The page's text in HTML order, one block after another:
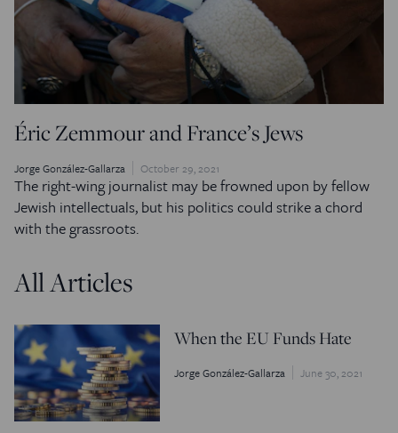
Éric Zemmour and France’s Jews
Jorge González-Gallarza October 29, 2021
The right-wing journalist may be frowned upon by fellow
Jewish intellectuals, but his politics could strike a chord
with the grassroots.
All Articles
When the EU Funds Hate
Jorge González-Gallarza June 30, 2021